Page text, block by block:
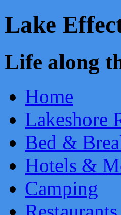
Lake
Life along
Home
Lakeshore
Bed &
Hotels &
Camping